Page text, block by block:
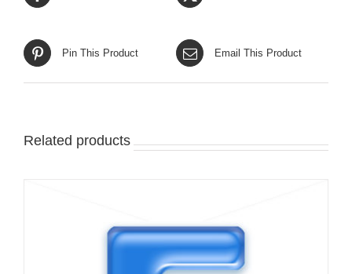
Pin This Product Email This Product
Related products